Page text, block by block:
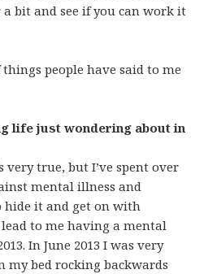
bit and see if you can work it
things people have said to me
life just wondering about in
very true, but I’ve spent over
mental illness and
it and get on with
to me having a mental
In June 2013 I was very
my bed rocking backwards